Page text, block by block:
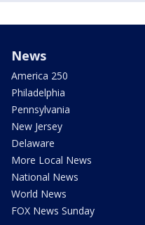
News
America 250
Philadelphia
Pennsylvania
New Jersey
Delaware
More Local News
National News
World News
FOX News Sunday